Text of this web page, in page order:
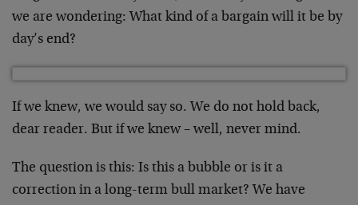
we are wondering: What kind of a bargain will it be by
day’s end?
If we knew, we would say so. We do not hold back,
dear reader. But if we knew – well, never mind.
The question is this: Is this a bubble or is it a
correction in a long-term bull market? We have